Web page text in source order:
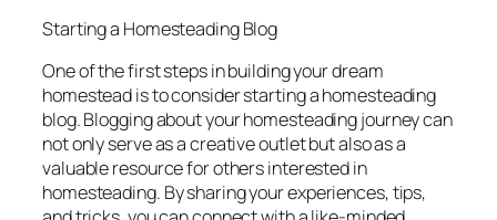
Starting a Homesteading Blog
One of the first steps in building your dream
homestead is to consider starting a homesteading
blog. Blogging about your homesteading journey can
not only serve as a creative outlet but also as a
valuable resource for others interested in
homesteading. By sharing your experiences, tips,